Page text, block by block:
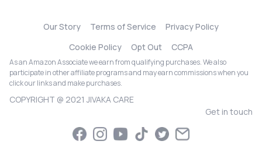
Our Story Terms of Service
Privacy Policy
Cookie Policy
Opt Out CCPA
As an Amazon Associate we earn from qualifying purchases. We also
participate in other affiliate programs and may earn commissions when you
click our links and make purchases.
COPYRIGHT @ 2021 JIVAKA CARE
Get in touch